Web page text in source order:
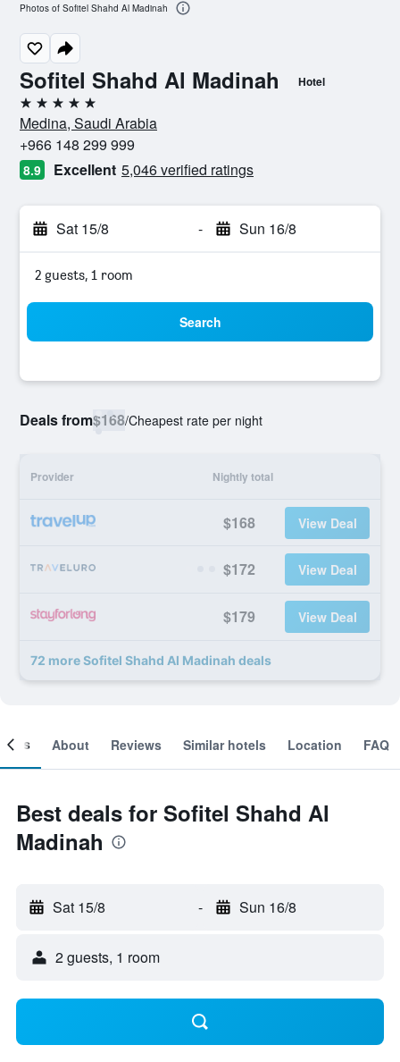
Sofitel Shahd Al Madinah Hotel
5 stars
Medina, Saudi Arabia
+966 148 299 999
8.9 Excellent 5,046 verified ratings
Sat 15/8 - Sun 16/8
2 guests, 1 room
Search
Deals from$168/Cheapest rate per night
Provider Nightly total
$168 View Deal
$172 View Deal
$179 View Deal
72 more Sofitel Shahd Al Madinah deals
Photos of Sofitel Shahd Al Madinah
About Reviews Similar hotels Location FAQ
Best deals for Sofitel Shahd Al
Madinah
Sat 15/8 - Sun 16/8
2 guests, 1 room